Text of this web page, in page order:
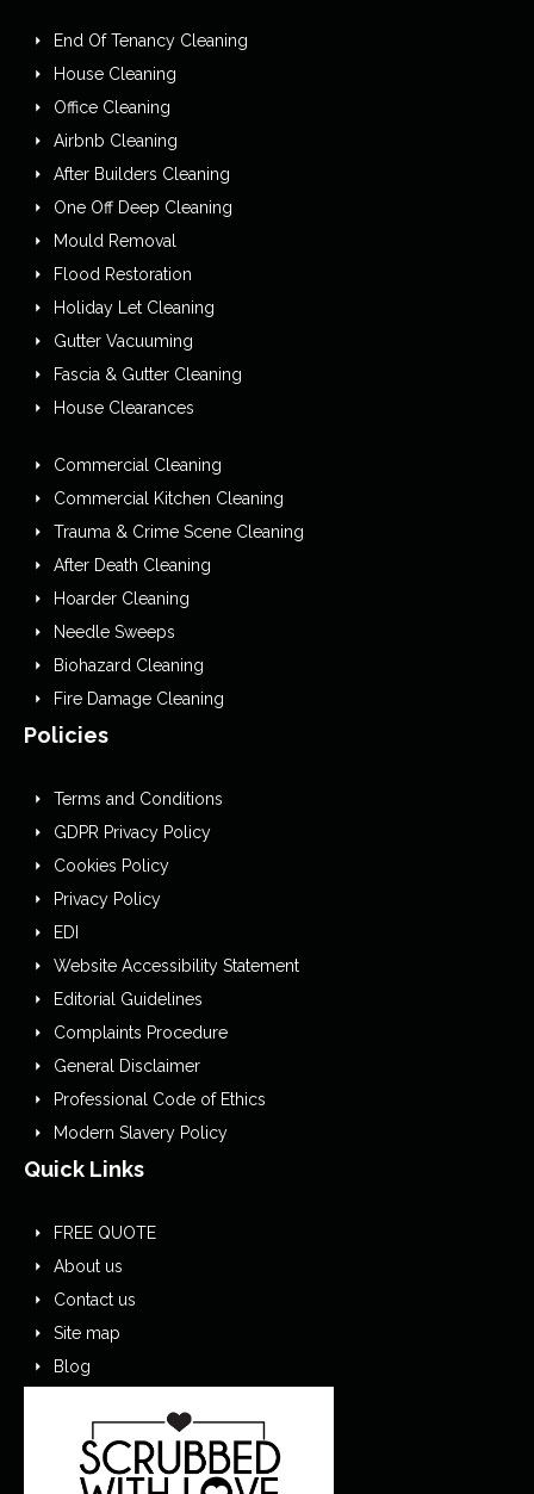
End Of Tenancy Cleaning
House Cleaning
Office Cleaning
Airbnb Cleaning
After Builders Cleaning
One Off Deep Cleaning
Mould Removal
Flood Restoration
Holiday Let Cleaning
Gutter Vacuuming
Fascia & Gutter Cleaning
House Clearances
Commercial Cleaning
Commercial Kitchen Cleaning
Trauma & Crime Scene Cleaning
After Death Cleaning
Hoarder Cleaning
Needle Sweeps
Biohazard Cleaning
Fire Damage Cleaning
Policies
Terms and Conditions
GDPR Privacy Policy
Cookies Policy
Privacy Policy
EDI
Website Accessibility Statement
Editorial Guidelines
Complaints Procedure
General Disclaimer
Professional Code of Ethics
Modern Slavery Policy
Quick Links
FREE QUOTE
About us
Contact us
Site map
Blog